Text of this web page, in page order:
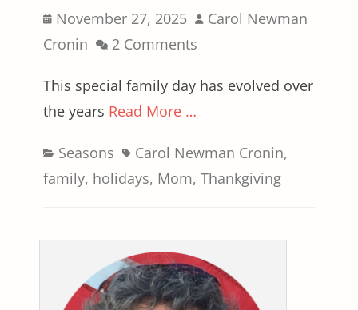
Posted
on
November 27, 2025 Author
Carol Newman
Cronin
2 Comments
This special family day has evolved over
the years Read More …
Categories
Seasons TagsCarol Newman Cronin,
family, holidays, Mom, Thankgiving